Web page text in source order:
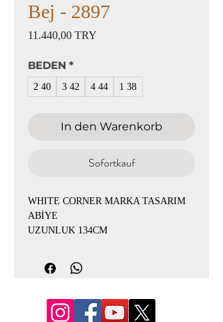
Bej - 2897
11.440,00 TRY
BEDEN *
2 40 3 42 4 44 1 38
In den Warenkorb
Sofortkauf
WHITE CORNER MARKA TASARIM
ABİYE
UZUNLUK 134CM